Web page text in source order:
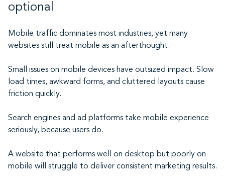
optional
Mobile traffic dominates most industries, yet many
websites still treat mobile as an afterthought.
Small issues on mobile devices have outsized impact. Slow
load times, awkward forms, and cluttered layouts cause
friction quickly.
Search engines and ad platforms take mobile experience
seriously, because users do.
A website that performs well on desktop but poorly on
mobile will struggle to deliver consistent marketing results.